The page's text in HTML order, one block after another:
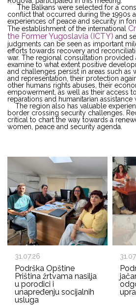
The Balkans were selected for a
conflict that occurred during the 1990s
experiences of peace and security in
The establishment of the international
the Former Yugoslavia (ICTY) and
judgments can be seen as important
efforts towards recovery and
war. The regional consultation
examine to what extent positive
and challenges persist in areas such as
and representation, their protection
other humans rights abuses, their
empowerment, as well as their access
reparations and humanitarian
The region also has valuable
border crossing security challenges.
critical to chart the way towards a
women, peace and security agenda.
31.07.26
Podrška Opštine
Priština žrtvama nasilja
u porodici i
unapređenju socijalnih
usluga